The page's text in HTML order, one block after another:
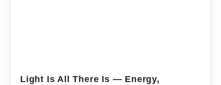
Light Is All There Is — Energy,